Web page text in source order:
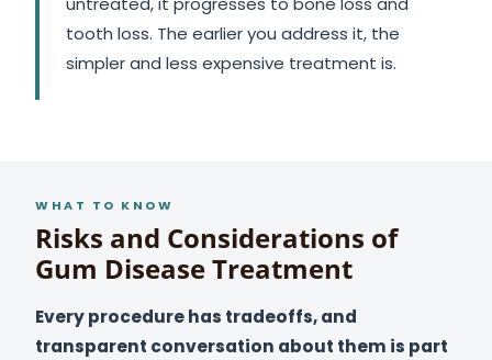
tooth loss. The earlier you address it, the
simpler and less expensive treatment is.
WHAT TO KNOW
Risks and Considerations of
Gum Disease Treatment
Every procedure has tradeoffs, and
transparent conversation about them is part